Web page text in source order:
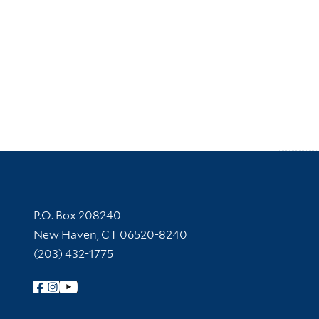
Contact Information
P.O. Box 208240
New Haven, CT 06520-8240
(203) 432-1775
Follow Yale Library